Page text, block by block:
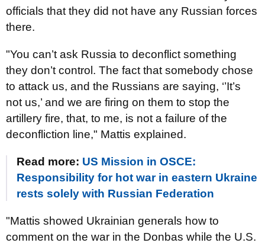
officials that they did not have any Russian forces
there.
"You can’t ask Russia to deconflict something
they don’t control. The fact that somebody chose
to attack us, and the Russians are saying, ‘’It’s
not us,’ and we are firing on them to stop the
artillery fire, that, to me, is not a failure of the
deconfliction line," Mattis explained.
Read more: US Mission in OSCE:
Responsibility for hot war in eastern Ukraine
rests solely with Russian Federation
"Mattis showed Ukrainian generals how to
comment on the war in the Donbas while the U.S.